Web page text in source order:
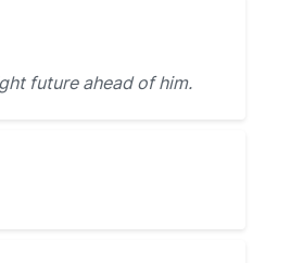
future ahead of him.